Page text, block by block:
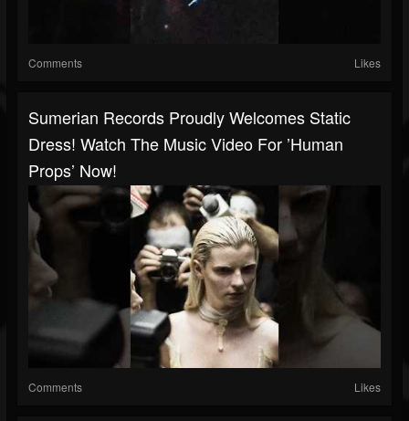
Comments Likes
Sumerian Records Proudly Welcomes Static
Dress! Watch The Music Video For ’human
Props’ Now!
Comments Likes